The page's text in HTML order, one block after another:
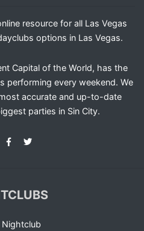
resource for all Las Vegas
options in Las Vegas.
Capital of the World, has the
performing every weekend. We
accurate and up-to-date
parties in Sin City.
Nightclub